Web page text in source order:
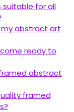
for all
abstract art
ready to
abstract
framed